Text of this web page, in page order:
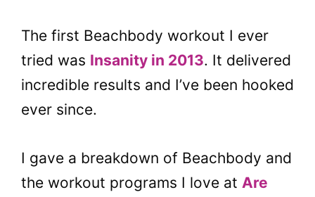
The first Beachbody workout I ever
tried was Insanity in 2013. It delivered
incredible results and I’ve been hooked
ever since.
I gave a breakdown of Beachbody and
the workout programs I love at Are